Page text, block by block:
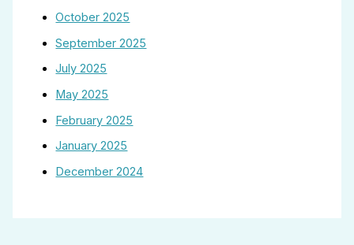
October 2025
September 2025
July 2025
May 2025
February 2025
January 2025
December 2024